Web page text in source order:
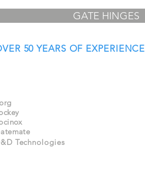
GATE HINGES
50 YEARS OF EXPERIENCE
Technologies